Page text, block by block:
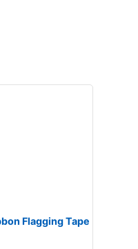
Flagging Tape